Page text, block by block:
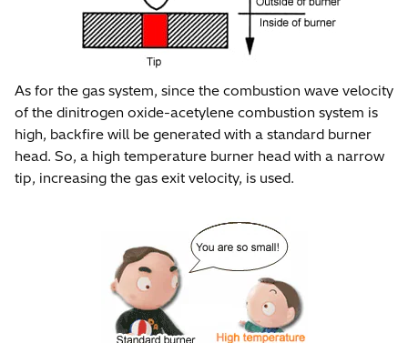
As for the gas system, since the combustion wave velocity
of the dinitrogen oxide-acetylene combustion system is
high, backfire will be generated with a standard burner
head. So, a high temperature burner head with a narrow
tip, increasing the gas exit velocity, is used.